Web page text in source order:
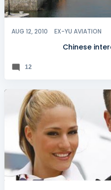
AUG 12, 2010 EX-YU AVIATION
Chinese
12